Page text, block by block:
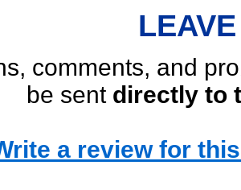
comments, and
be sent directly to
a review for